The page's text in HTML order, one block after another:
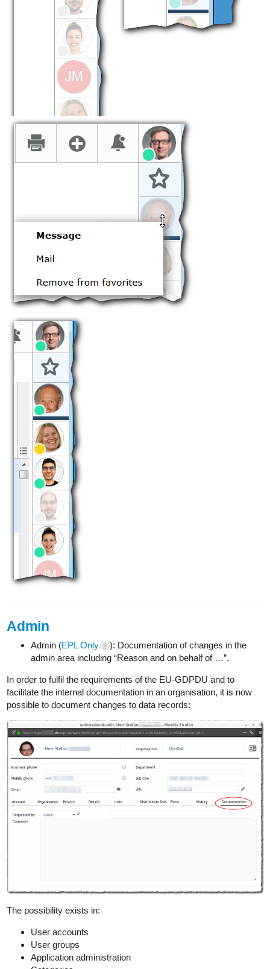
Admin
Admin (EPL Only 2 ): Documentation of changes in the
admin area including “Reason and on behalf of …”.
In order to fulfil the requirements of the EU-GDPDU and to
facilitate the internal documentation in an organisation, it is now
possible to document changes to data records:
The possibility exists in:
User accounts
User groups
Application administration